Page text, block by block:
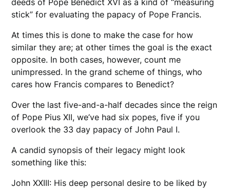
stick” for evaluating the papacy of Pope Francis.
At times this is done to make the case for how
similar they are; at other times the goal is the exact
opposite. In both cases, however, count me
unimpressed. In the grand scheme of things, who
cares how Francis compares to Benedict?
Over the last five-and-a-half decades since the reign
of Pope Pius XII, we’ve had six popes, five if you
overlook the 33 day papacy of John Paul I.
A candid synopsis of their legacy might look
something like this:
John XXIII: His deep personal desire to be liked by